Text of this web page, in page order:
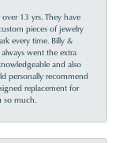
13 yrs. They have
pieces of jewelry
every time. Billy &
went the extra
and also
personally recommend
replacement for
so much.